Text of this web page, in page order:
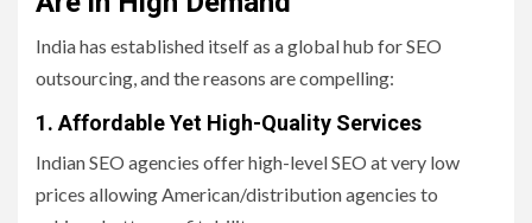
India has established itself as a global hub for SEO
outsourcing, and the reasons are compelling:
1. Affordable Yet High-Quality Services
Indian SEO agencies offer high-level SEO at very low
prices allowing American/distribution agencies to